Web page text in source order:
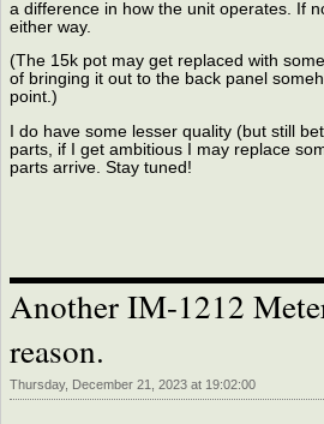
a difference in how the unit operates. If
either way.
(The 15k pot may get replaced with
of bringing it out to the back panel
point.)
I do have some lesser quality (but still
parts, if I get ambitious I may replace
parts arrive. Stay tuned!
Another IM-1212
reason.
Thursday, December 21, 2023 at 19:02:00